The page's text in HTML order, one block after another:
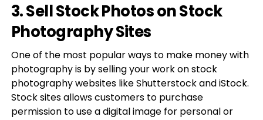
3. Sell Stock Photos on Stock
Photography Sites
One of the most popular ways to make money with
photography is by selling your work on stock
photography websites like Shutterstock and iStock.
Stock sites allows customers to purchase
permission to use a digital image for personal or